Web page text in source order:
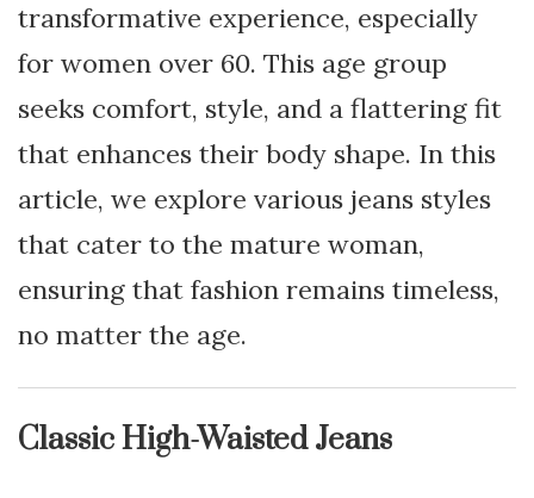
transformative experience, especially
for women over 60. This age group
seeks comfort, style, and a flattering fit
that enhances their body shape. In this
article, we explore various jeans styles
that cater to the mature woman,
ensuring that fashion remains timeless,
no matter the age.
Classic High-Waisted Jeans